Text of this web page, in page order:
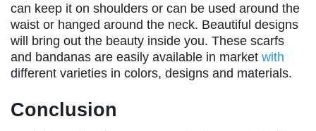
can keep it on shoulders or can be used around the
waist or hanged around the neck. Beautiful designs
will bring out the beauty inside you. These scarfs
and bandanas are easily available in market with
different varieties in colors, designs and materials.
Conclusion